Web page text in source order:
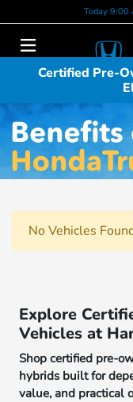
Today 9:00
Certified Pre-
No Vehicles
Explore
Vehicles at
Shop certified pre-
hybrids built for
value, and practical